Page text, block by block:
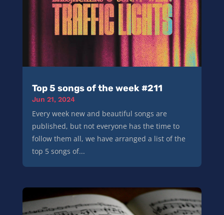
Top 5 songs of the week #211
Jun 21, 2024
Every week new and beautiful songs are
published, but not everyone has the time to
follow them all, we have arranged a list of the
top 5 songs of...